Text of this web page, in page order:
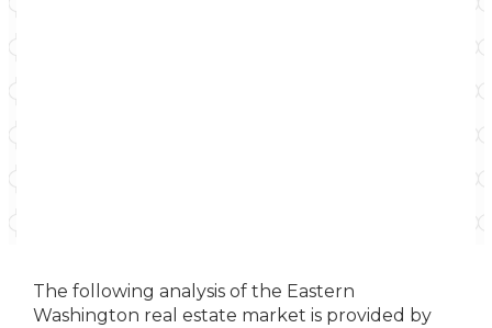
The following analysis of the Eastern
Washington real estate market is provided by